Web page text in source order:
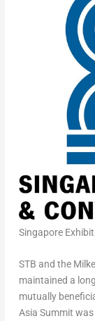
Singapore
STB and the
maintained a
mutually
Asia Summit